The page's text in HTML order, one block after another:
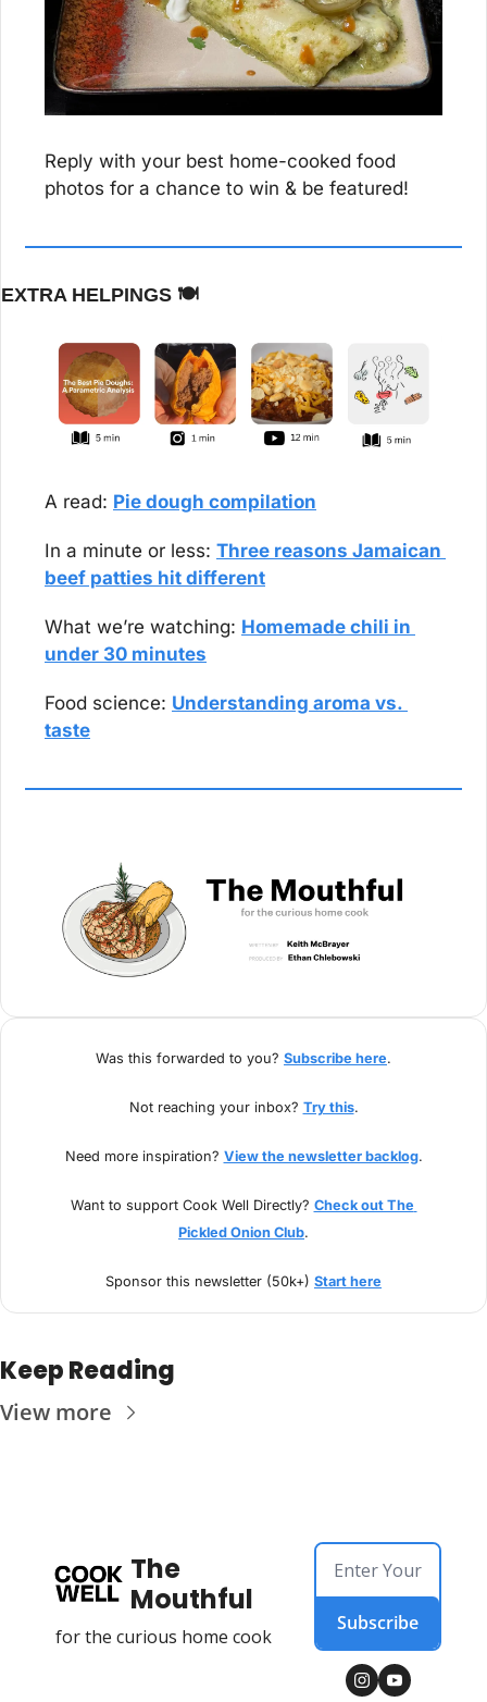
Reply with your best home-cooked food
photos for a chance to win & be featured!
EXTRA HELPINGS 🍽️
A read: Pie dough compilation
In a minute or less: Three reasons Jamaican
beef patties hit different
What we’re watching: Homemade chili in
under 30 minutes
Food science: Understanding aroma vs.
taste
Was this forwarded to you? Subscribe here.
Not reaching your inbox? Try this.
Need more inspiration? View the newsletter backlog.
Want to support Cook Well Directly? Check out The
Pickled Onion Club.
Sponsor this newsletter (50k+) Start here
Keep Reading
View more
The
Mouthful
for the curious home cook
Subscribe